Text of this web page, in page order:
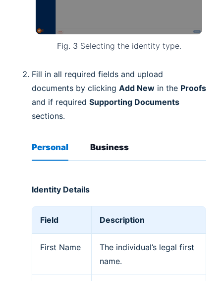
Fig. 3 Selecting the identity type.
Fill in all required fields and upload
documents by clicking Add New in the Proofs
and if required Supporting Documents
sections.
Personal
Identity Details
Field Description
First Name
The individual’s legal first
name.
Business